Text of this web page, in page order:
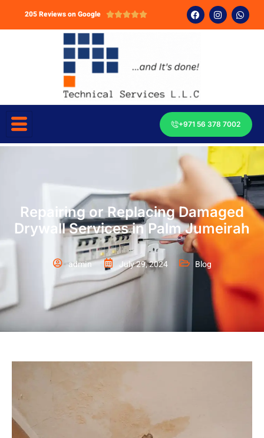
205 Reviews on Google 
+971 56 378 7002
Repairing or Replacing Damaged
Drywall Services in Palm Jumeirah
admin July 29, 2024 Blog